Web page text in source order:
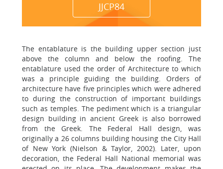
JJCP84
The entablature is the building upper section just
above the column and below the roofing. The
entablature used the order of Architecture to which
was a principle guiding the building. Orders of
architecture have five principles which were adhered
to during the construction of important buildings
such as temples. The pediment which is a triangular
design building in ancient Greek is also borrowed
from the Greek. The Federal Hall design, was
originally a 26 columns building housing the City Hall
of New York (Nielson & Taylor, 2002). Later, upon
decoration, the Federal Hall National memorial was